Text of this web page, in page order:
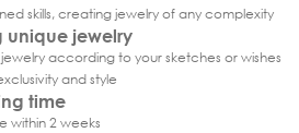
skills, creating jewelry of any complexity
unique jewelry
according to your sketches or wishes
and style
time
within 2 weeks